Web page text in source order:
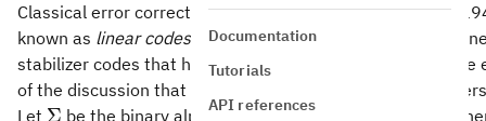
Documentation
Tutorials
API references
Classical error correcting codes were first studied in the
known as linear codes.
We'll see exactly what the word
stabilizer codes that happen to be classical. CSS codes
of the discussion that follows, we're going to need to
Let \Sigma
Σ be the binary alphabet for this entire discussion.